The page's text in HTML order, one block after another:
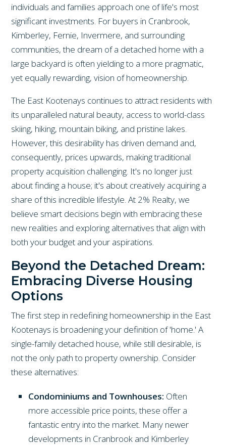
individuals and families approach one of life's most
significant investments. For buyers in Cranbrook,
Kimberley, Fernie, Invermere, and surrounding
communities, the dream of a detached home with a
large backyard is often yielding to a more pragmatic,
yet equally rewarding, vision of homeownership.
The East Kootenays continues to attract residents with
its unparalleled natural beauty, access to world-class
skiing, hiking, mountain biking, and pristine lakes.
However, this desirability has driven demand and,
consequently, prices upwards, making traditional
property acquisition challenging. It's no longer just
about finding a house; it's about creatively acquiring a
share of this incredible lifestyle. At 2% Realty, we
believe smart decisions begin with embracing these
new realities and exploring alternatives that align with
both your budget and your aspirations.
Beyond the Detached Dream:
Embracing Diverse Housing
Options
The first step in redefining homeownership in the East
Kootenays is broadening your definition of 'home.' A
single-family detached house, while still desirable, is
not the only path to property ownership. Consider
these alternatives:
Condominiums and Townhouses: Often
more accessible price points, these offer a
fantastic entry into the market. Many newer
developments in Cranbrook and Kimberley